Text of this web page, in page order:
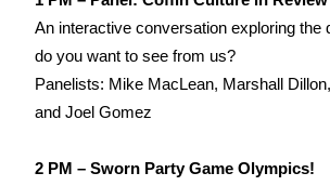
An interactive conversation exploring the
do you want to see from us?
Panelists: Mike MacLean, Marshall
and Joel Gomez
2 PM – Sworn Party Game Olympics!